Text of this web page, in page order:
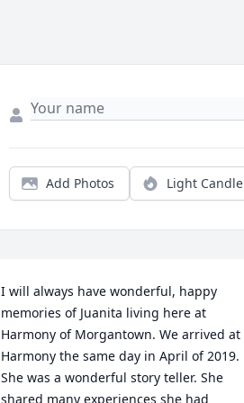
Add Photos Light Candle
I will always have wonderful, happy
memories of Juanita living here at
Harmony of Morgantown. We arrived at
Harmony the same day in April of 2019.
She was a wonderful story teller. She
shared many experiences she had